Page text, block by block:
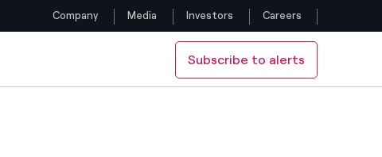
Follow us
Company Media Investors Careers
Subscribe to alerts